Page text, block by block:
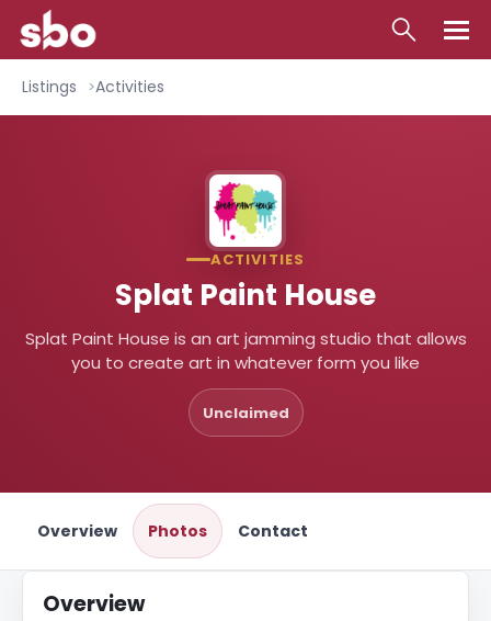
Local
Listings Activities
ACTIVITIES
Splat Paint House
Splat Paint House is an art jamming studio that allows
you to create art in whatever form you like
Unclaimed
Overview Photos Contact
Overview